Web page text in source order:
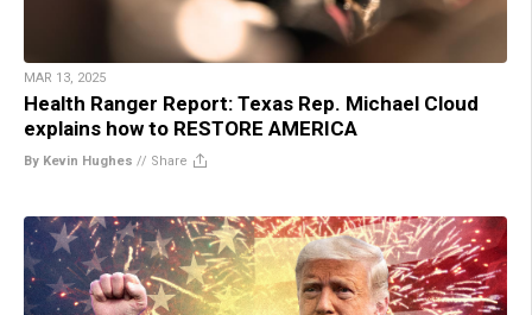
MAR 13, 2025
Health Ranger Report: Texas Rep. Michael Cloud
explains how to RESTORE AMERICA
By Kevin Hughes // Share